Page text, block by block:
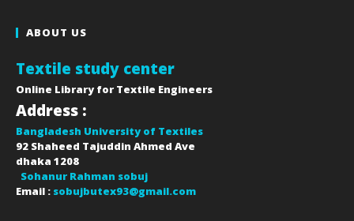
ABOUT US
Textile study center
Online Library for Textile Engineers
Address :
Bangladesh University of Textiles
92 Shaheed Tajuddin Ahmed Ave
dhaka 1208
Sohanur Rahman sobuj
Email : sobujbutex93@gmail.com